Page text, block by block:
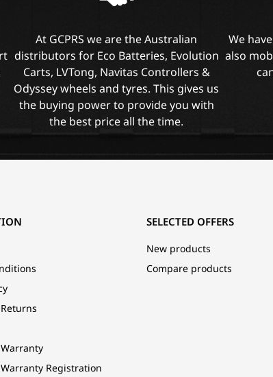
At GCPRS we are the Australian
distributors for Eco Batteries, Evolution
Carts, LVTong, Navitas Controllers &
Odyssey wheels and tyres. This gives us
the buying power to provide you with
the best price all the time.
We
also
Registration
SELECTED OFFERS
New products
Compare products